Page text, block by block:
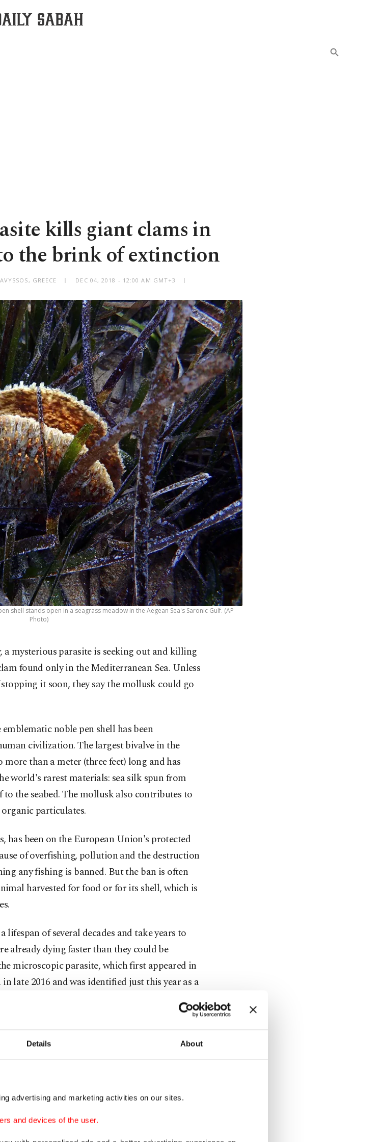
Details About
advertising and marketing activities on our sites.
and devices of the user.
kills giant clams in
the brink of extinction
GREECE DEC 04, 2018 - 12:00 AM GMT+3
shell stands open in a seagrass meadow in the Aegean Sea's Saronic Gulf. (AP
Photo)
a mysterious parasite is seeking out and killing
found only in the Mediterranean Sea. Unless
it soon, they say the mollusk could go
noble pen shell has been
civilization. The largest bivalve in the
than a meter (three feet) long and has
world's rarest materials: sea silk spun from
to the seabed. The mollusk also contributes to
particulates.
has been on the European Union's protected
of overfishing, pollution and the destruction
any fishing is banned. But the ban is often
harvested for food or for its shell, which is
lifespan of several decades and take years to
already dying faster than they could be
microscopic parasite, which first appeared in
late 2016 and was identified just this year as a
isn't completely clear, although scientists have
digestive system. The infected animal is also
its defense against predators. Once
(the pen shell population of) the Spanish
of the International Union for